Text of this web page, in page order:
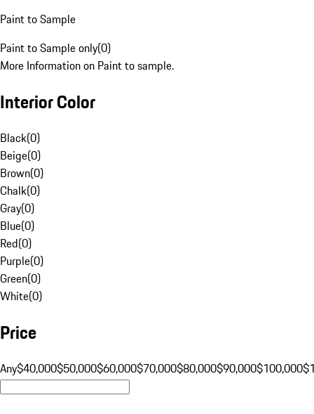
Paint to Sample
Paint to Sample only(0)
More Information on Paint to sample.
Interior Color
Black(0)
Beige(0)
Brown(0)
Chalk(0)
Gray(0)
Blue(0)
Red(0)
Purple(0)
Green(0)
White(0)
Price
Any$40,000$50,000$60,000$70,000$80,000$90,000$100,000